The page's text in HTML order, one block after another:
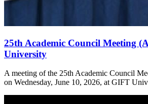
25th Academic Council Meeting
University
A meeting of the 25th Academic Council
on Wednesday, June 10, 2026, at GIFT